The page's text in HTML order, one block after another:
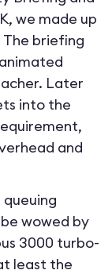
we made up
briefing
Later
into the
and
wowed by
3000 turbo-
least the